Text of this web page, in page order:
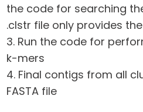
the code for searching
.clstr file only provides
Run the code for
k-mers
Final contigs from all
FASTA file